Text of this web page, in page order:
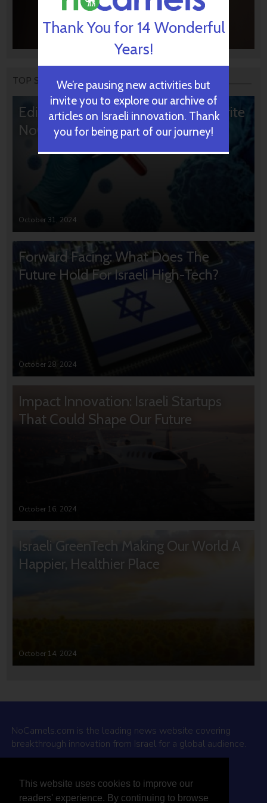
This website uses cookies to improve our
readers' experience. By continuing to browse
TOP STORIES
Editors’ & Readers’ Choice: 10 Favorite
NoCamels Articles
October 31, 2024
Forward Facing: What Does The
Future Hold For Israeli High-Tech?
October 28, 2024
Impact Innovation: Israeli Startups
That Could Shape Our Future
October 16, 2024
Israeli GreenTech Making Our World A
Happier, Healthier Place
October 14, 2024
NoCamels.com is the leading news website covering
breakthrough innovation from Israel for a global audience.
Why NoCamels?
About Us
Thank You for 14 Wonderful
Years!
We’re pausing new activities but
invite you to explore our archive of
articles on Israeli innovation. Thank
you for being part of our journey!